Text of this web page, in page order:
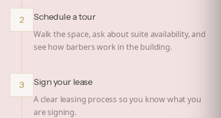
2
Schedule a tour
Walk the space, ask about suite availability, and
see how barbers work in the building.
3
Sign your lease
A clear leasing process so you know what you
are signing.